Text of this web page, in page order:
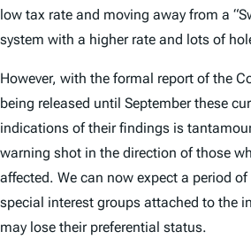
low tax rate and moving away from a
system with a higher rate and lots of
However, with the formal report of the
being released until September these
indications of their findings is
warning shot in the direction of those
affected. We can now expect a period
special interest groups attached to the
may lose their preferential status.